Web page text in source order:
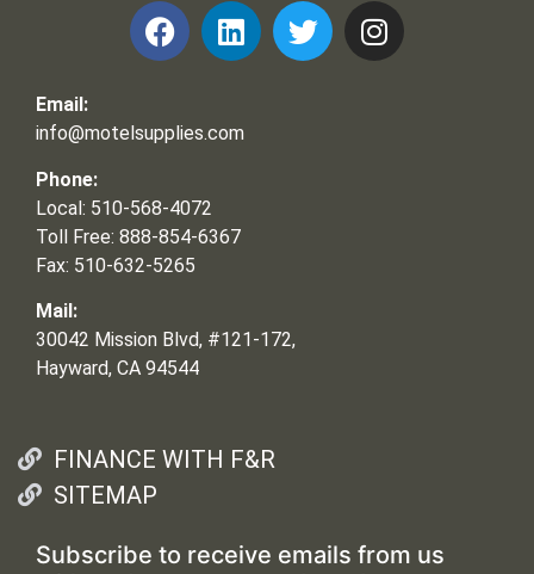
Email:
info@motelsupplies.com
Phone:
Local: 510-568-4072
Toll Free: 888-854-6367
Fax: 510-632-5265
Mail:
30042 Mission Blvd, #121-172,
Hayward, CA 94544
FINANCE WITH F&R
SITEMAP
Subscribe to receive emails from us